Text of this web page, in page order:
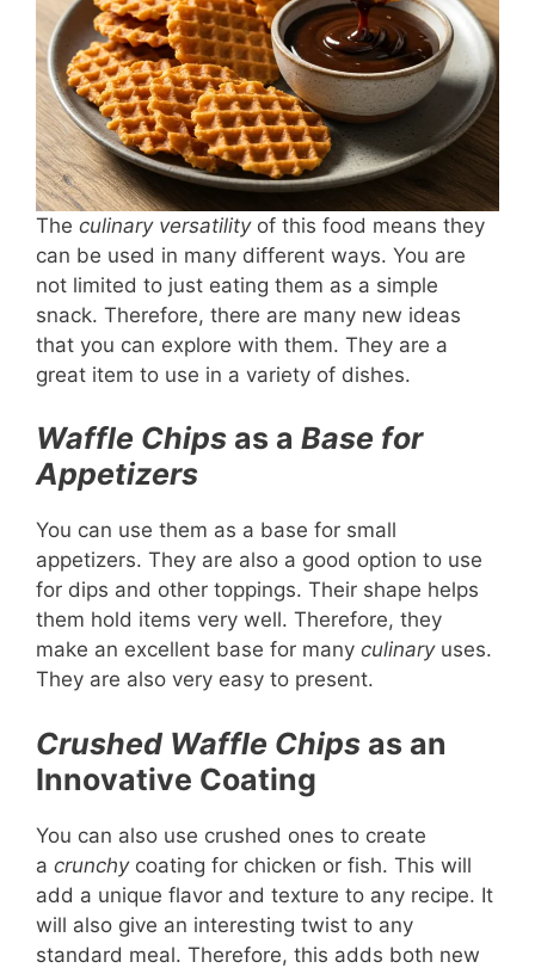
The culinary versatilityof this food means they
can be used in many different ways. You are
not limited to just eating them as a simple
snack. Therefore, there are many new ideas
that you can explore with them. They are a
great item to use in a variety of dishes.
Waffle Chips as a Base for
Appetizers
You can use them as a base for small
appetizers. They are also a good option to use
for dips and other toppings. Their shape helps
them hold items very well. Therefore, they
make an excellent base for many culinaryuses.
They are also very easy to present.
Crushed Waffle Chips as an
Innovative Coating
You can also use crushed ones to create
a crunchycoating for chicken or fish. This will
add a unique flavor and texture to any recipe. It
will also give an interesting twist to any
standard meal. Therefore, this adds both new